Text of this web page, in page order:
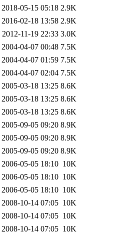
2018-05-15 05:18 2.9K
2016-02-18 13:58 2.9K
2012-11-19 22:33 3.0K
2004-04-07 00:48 7.5K
2004-04-07 01:59 7.5K
2004-04-07 02:04 7.5K
2005-03-18 13:25 8.6K
2005-03-18 13:25 8.6K
2005-03-18 13:25 8.6K
2005-09-05 09:20 8.9K
2005-09-05 09:20 8.9K
2005-09-05 09:20 8.9K
2006-05-05 18:10 10K
2006-05-05 18:10 10K
2006-05-05 18:10 10K
2008-10-14 07:05 10K
2008-10-14 07:05 10K
2008-10-14 07:05 10K